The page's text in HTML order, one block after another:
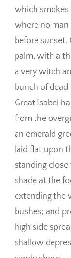
which smokes
where no man
before sunset.
palm, with a
a very witch
bunch of dead
Great Isabel
from the
an emerald
laid flat upon
standing
shade at the
extending the
bushes; and
high side
shallow